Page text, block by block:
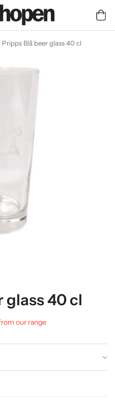
Pripps Blå beer glass 40 cl
glass 40 cl
our range